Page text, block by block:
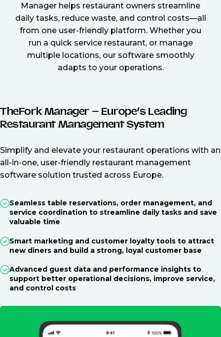
Manager helps restaurant owners streamline
daily tasks, reduce waste, and control costs—all
from one user-friendly platform. Whether you
run a quick service restaurant, or manage
multiple locations, our software smoothly
adapts to your operations.
TheFork Manager – Europe’s Leading
Restaurant Management System
Simplify and elevate your restaurant operations with an
all-in-one, user-friendly restaurant management
software solution trusted across Europe.
Seamless table reservations, order management, and
service coordination to streamline daily tasks and save
valuable time
Smart marketing and customer loyalty tools to attract
new diners and build a strong, loyal customer base
Advanced guest data and performance insights to
support better operational decisions, improve service,
and control costs